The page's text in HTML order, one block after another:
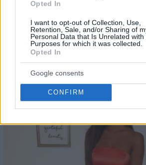
Opted In
I want to opt-out of Collection, Use,
Retention, Sale, and/or Sharing of
Personal Data that Is Unrelated with
Purposes for which it was collected.
Opted In
Google consents
CONFIRM